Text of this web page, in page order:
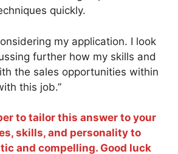
quickly.
my application. I look
further how my skills and
the sales opportunities within
this job.”
to tailor this answer to your
skills, and personality to
and compelling. Good luck